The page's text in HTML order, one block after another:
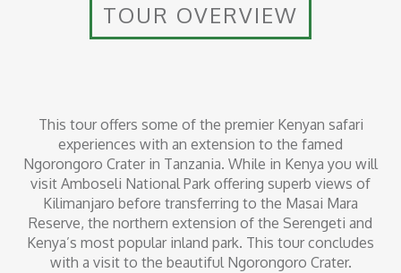
TOUR OVERVIEW
This tour offers some of the premier Kenyan safari
experiences with an extension to the famed
Ngorongoro Crater in Tanzania. While in Kenya you will
visit Amboseli National Park offering superb views of
Kilimanjaro before transferring to the Masai Mara
Reserve, the northern extension of the Serengeti and
Kenya’s most popular inland park. This tour concludes
with a visit to the beautiful Ngorongoro Crater.